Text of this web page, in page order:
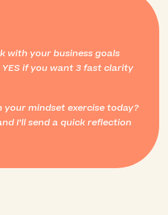
with your business goals
YES if you want 3 fast clarity
your mindset exercise today?
I’ll send a quick reflection